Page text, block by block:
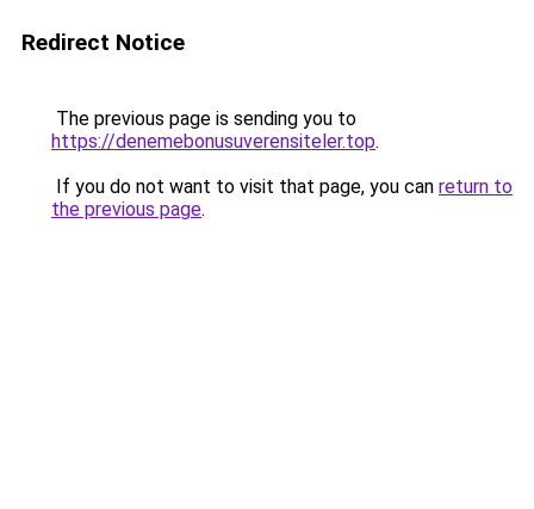
Redirect Notice
The previous page is sending you to
https://denemebonusuverensiteler.top.
If you do not want to visit that page, you can return to
the previous page.